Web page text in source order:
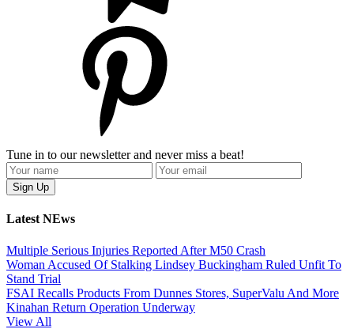
Tune in to our newsletter and never miss a beat!
Latest NEws
Multiple Serious Injuries Reported After M50 Crash
Woman Accused Of Stalking Lindsey Buckingham Ruled Unfit To
Stand Trial
FSAI Recalls Products From Dunnes Stores, SuperValu And More
Kinahan Return Operation Underway
View All